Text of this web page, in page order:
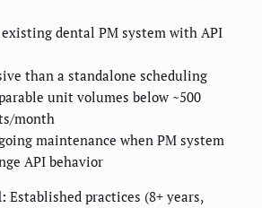
dental PM system with API
than a standalone scheduling
unit volumes below ~500
month
maintenance when PM system
API behavior
Established practices (8+ years,